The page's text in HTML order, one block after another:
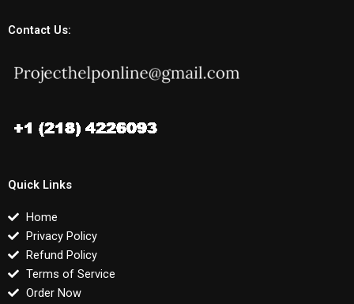
Contact Us:
Quick Links
Home
Privacy Policy
Refund Policy
Terms of Service
Order Now